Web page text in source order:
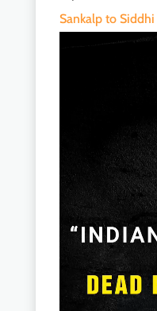
Sankalp to Siddhi